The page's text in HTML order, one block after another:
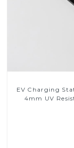
EV Charging
4mm UV